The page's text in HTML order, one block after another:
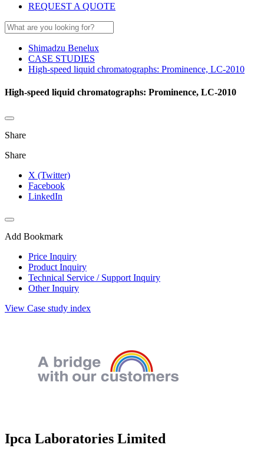
REQUEST A QUOTE
Shimadzu Benelux
CASE STUDIES
High-speed liquid chromatographs: Prominence, LC-2010
High-speed liquid chromatographs: Prominence, LC-2010
Share
Share
X (Twitter)
Facebook
LinkedIn
Add Bookmark
Price Inquiry
Product Inquiry
Technical Service / Support Inquiry
Other Inquiry
View Case study index
Ipca Laboratories Limited